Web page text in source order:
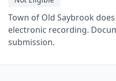
Town of Old Saybrook
electronic recording.
submission.